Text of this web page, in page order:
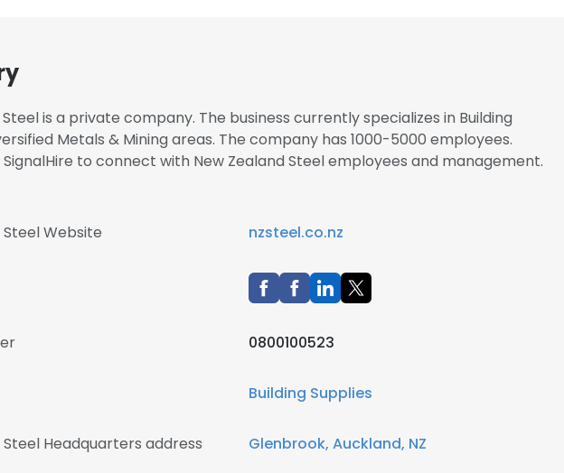
is a private company. The business currently specializes in Building
Metals & Mining areas. The company has 1000-5000 employees.
to connect with New Zealand Steel employees and management.
Website nzsteel.co.nz
0800100523
Building Supplies
Steel Headquarters address Glenbrook, Auckland, NZ